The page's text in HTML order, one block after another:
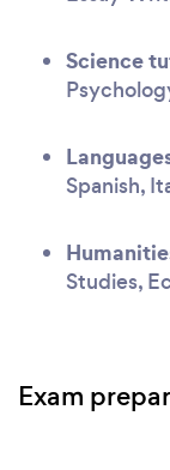
Science
Spanish,
Studies,
Exam